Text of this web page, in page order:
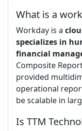
What is a
Workday is a
specializes in
financial
Composite
provided
operational
be scalable in
Is TTM